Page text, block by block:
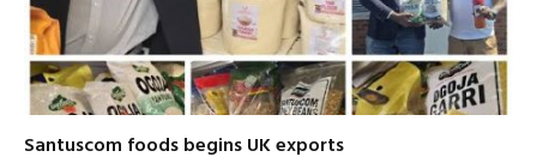
Santuscom foods begins UK exports